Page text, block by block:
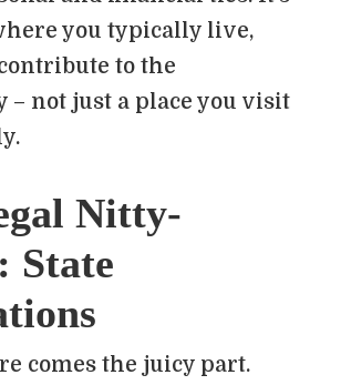
you typically live,
to the
– not just a place you visit
Nitty-
State
comes the juicy part.